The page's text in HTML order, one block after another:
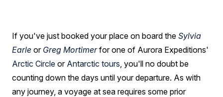
Cruise
Ship:
FAQ
If you've just booked your place on board the Sylvia
Earle or Greg Mortimerfor one of Aurora Expeditions'
Arctic Circle or Antarctic tours, you'll no doubt be
counting down the days until your departure. As with
any journey, a voyage at sea requires some prior